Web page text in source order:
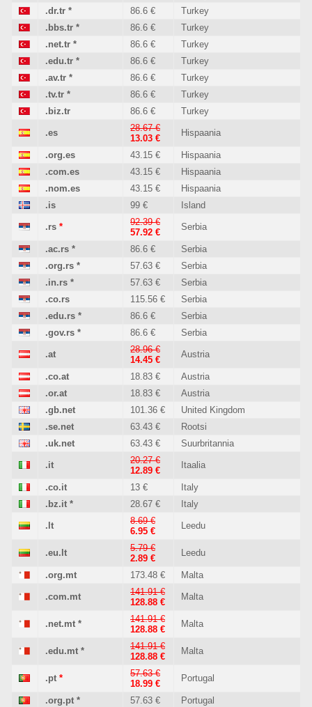
.dr.tr * 86.6 €
Turkey
.bbs.tr * 86.6 €
Turkey
.net.tr * 86.6 €
Turkey
.edu.tr * 86.6 €
Turkey
.av.tr * 86.6 €
Turkey
.tv.tr * 86.6 €
Turkey
.biz.tr
86.6 € Turkey
.es
28.67 €
13.03 €
Hispaania
.org.es 43.15 €
Hispaania
.com.es
43.15 €
Hispaania
.nom.es
43.15 €
Hispaania
.is
99 € Island
.rs *
92.39 €
57.92 €
Serbia
.ac.rs * 86.6 €
Serbia
.org.rs * 57.63 €
Serbia
.in.rs * 57.63 €
Serbia
.co.rs
115.56 €
Serbia
.edu.rs * 86.6 €
Serbia
.gov.rs * 86.6 € Serbia
.at
28.96 €
14.45 €
Austria
.co.at 18.83 €
Austria
.or.at
18.83 €
Austria
.gb.net
101.36 €
United Kingdom
.se.net
63.43 €
Rootsi
.uk.net
63.43 € Suurbritannia
.it
20.27 €
12.89 €
Itaalia
.co.it 13 €
Italy
.bz.it * 28.67 € Italy
.lt
8.69 €
6.95 €
Leedu
.eu.lt
5.79 €
2.89 €
Leedu
.org.mt 173.48 € Malta
.com.mt
141.91 €
128.88 €
Malta
.net.mt *
141.91 €
128.88 €
Malta
.edu.mt *
141.91 €
128.88 €
Malta
.pt *
57.63 €
18.99 €
Portugal
.org.pt * 57.63 €
Portugal